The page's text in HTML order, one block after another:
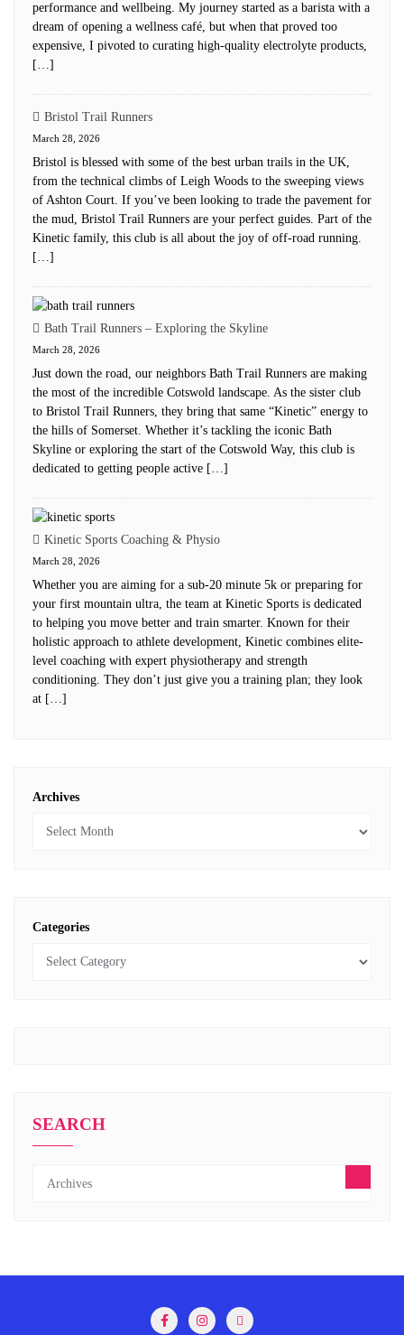
performance and wellbeing. My journey started as a barista with a
dream of opening a wellness café, but when that proved too
expensive, I pivoted to curating high-quality electrolyte products,
[…]
Bristol Trail Runners
March 28, 2026
Bristol is blessed with some of the best urban trails in the UK,
from the technical climbs of Leigh Woods to the sweeping views
of Ashton Court. If you’ve been looking to trade the pavement for
the mud, Bristol Trail Runners are your perfect guides. Part of the
Kinetic family, this club is all about the joy of off-road running.
[…]
Bath Trail Runners – Exploring the Skyline
March 28, 2026
Just down the road, our neighbors Bath Trail Runners are making
the most of the incredible Cotswold landscape. As the sister club
to Bristol Trail Runners, they bring that same “Kinetic” energy to
the hills of Somerset. Whether it’s tackling the iconic Bath
Skyline or exploring the start of the Cotswold Way, this club is
dedicated to getting people active […]
Kinetic Sports Coaching & Physio
March 28, 2026
Whether you are aiming for a sub-20 minute 5k or preparing for
your first mountain ultra, the team at Kinetic Sports is dedicated
to helping you move better and train smarter. Known for their
holistic approach to athlete development, Kinetic combines elite-
level coaching with expert physiotherapy and strength
conditioning. They don’t just give you a training plan; they look
at […]
Archives
Categories
SEARCH